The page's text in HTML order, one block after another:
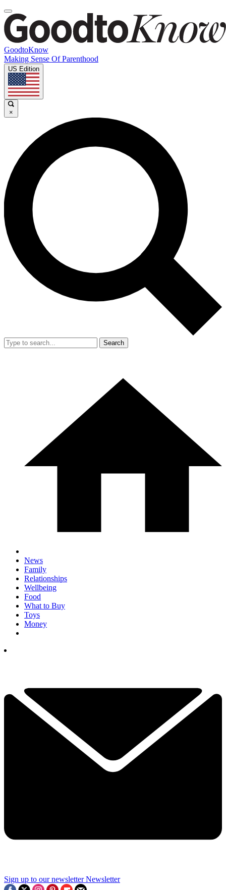
GoodtoKnow
Making Sense Of Parenthood
US Edition
×
Search
News
Family
Relationships
Wellbeing
Food
What to Buy
Toys
Money
Sign up to our newsletter Newsletter